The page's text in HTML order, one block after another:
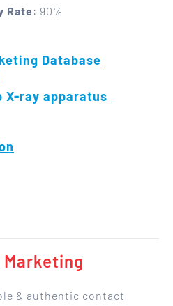
Rate : 90%
Database
X-ray apparatus
& authentic contact